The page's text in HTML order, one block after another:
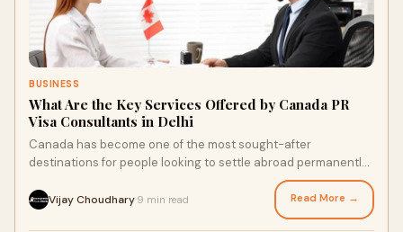
BUSINESS
What Are the Key Services Offered by Canada PR
Visa Consultants in Delhi
Canada has become one of the most sought-after
destinations for people looking to settle abroad permanently.
Vijay Choudhary 9 min read Read More →